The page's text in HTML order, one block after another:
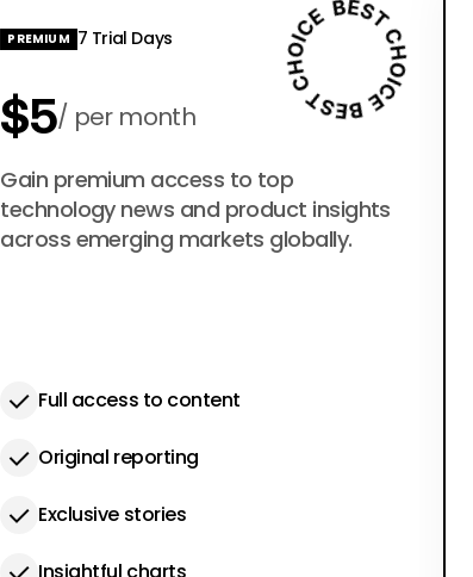
PREMIUM 7 Trial Days
$5 per month
$50 per year
Gain premium access to top
technology news and product insights
across emerging markets globally.
Full access to content
Original reporting
Exclusive stories